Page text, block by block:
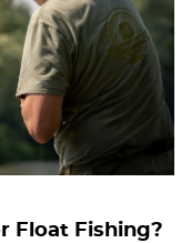
Float Fishing?